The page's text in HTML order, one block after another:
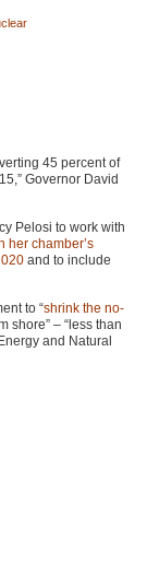
45 percent of
Governor David
Pelosi to work with
her chamber’s
and to include
to “shrink the no-
shore” – “less than
and Natural